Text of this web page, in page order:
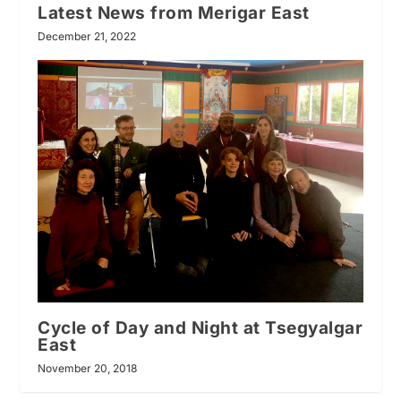
Latest News from Merigar East
December 21, 2022
Cycle of Day and Night at Tsegyalgar
East
November 20, 2018